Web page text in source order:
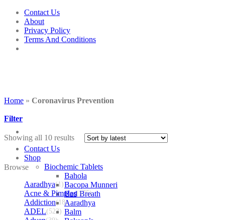
Skip
content
Contact Us
About
Privacy Policy
Terms And Conditions
Contact Us
Shop
Biochemic Tablets
Bahola
Bacopa Munneri
Bad Breath
Aaradhya
Balm
Home » Coronavirus Prevention
Filter
Showing all 10 results
Browse
Aaradhya(1)
Acne & Pimples(175)
Addiction(18)
ADEL(523)